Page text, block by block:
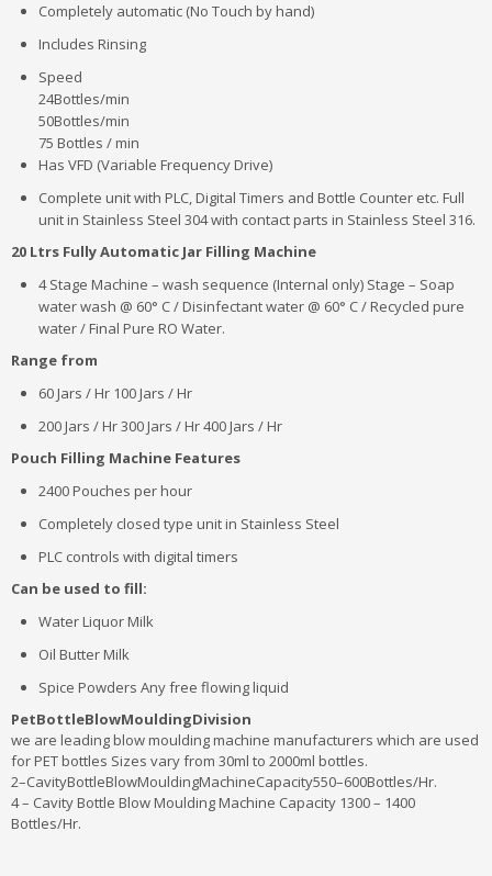
Completely automatic (No Touch by hand)
Includes Rinsing
Speed
24Bottles/min
50Bottles/min
75 Bottles / min
Has VFD (Variable Frequency Drive)
Complete unit with PLC, Digital Timers and Bottle Counter etc. Full
unit in Stainless Steel 304 with contact parts in Stainless Steel 316.
20 Ltrs Fully Automatic Jar Filling Machine
4 Stage Machine – wash sequence (Internal only) Stage – Soap
water wash @ 60° C / Disinfectant water @ 60° C / Recycled pure
water / Final Pure RO Water.
Range from
60 Jars / Hr 100 Jars / Hr
200 Jars / Hr 300 Jars / Hr 400 Jars / Hr
Pouch Filling Machine Features
2400 Pouches per hour
Completely closed type unit in Stainless Steel
PLC controls with digital timers
Can be used to fill:
Water Liquor Milk
Oil Butter Milk
Spice Powders Any free flowing liquid
PetBottleBlowMouldingDivision
we are leading blow moulding machine manufacturers which are used
for PET bottles Sizes vary from 30ml to 2000ml bottles.
2–CavityBottleBlowMouldingMachineCapacity550–600Bottles/Hr.
4 – Cavity Bottle Blow Moulding Machine Capacity 1300 – 1400
Bottles/Hr.